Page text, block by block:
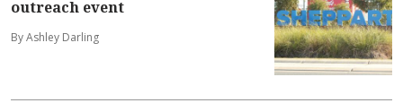
outreach event
By Ashley Darling